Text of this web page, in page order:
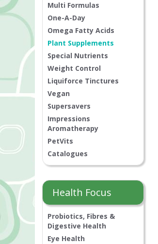
Multi Formulas
One-A-Day
Omega Fatty Acids
Plant Supplements
Special Nutrients
Weight Control
Liquiforce Tinctures
Vegan
Supersavers
Impressions
Aromatherapy
PetVits
Catalogues
Health Focus
Probiotics, Fibres &
Digestive Health
Eye Health